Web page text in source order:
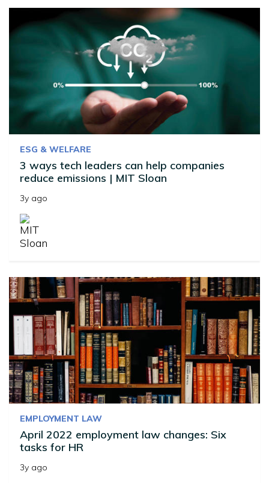
ESG & WELFARE
3 ways tech leaders can help companies
reduce emissions | MIT Sloan
3y ago
EMPLOYMENT LAW
April 2022 employment law changes: Six
tasks for HR
3y ago